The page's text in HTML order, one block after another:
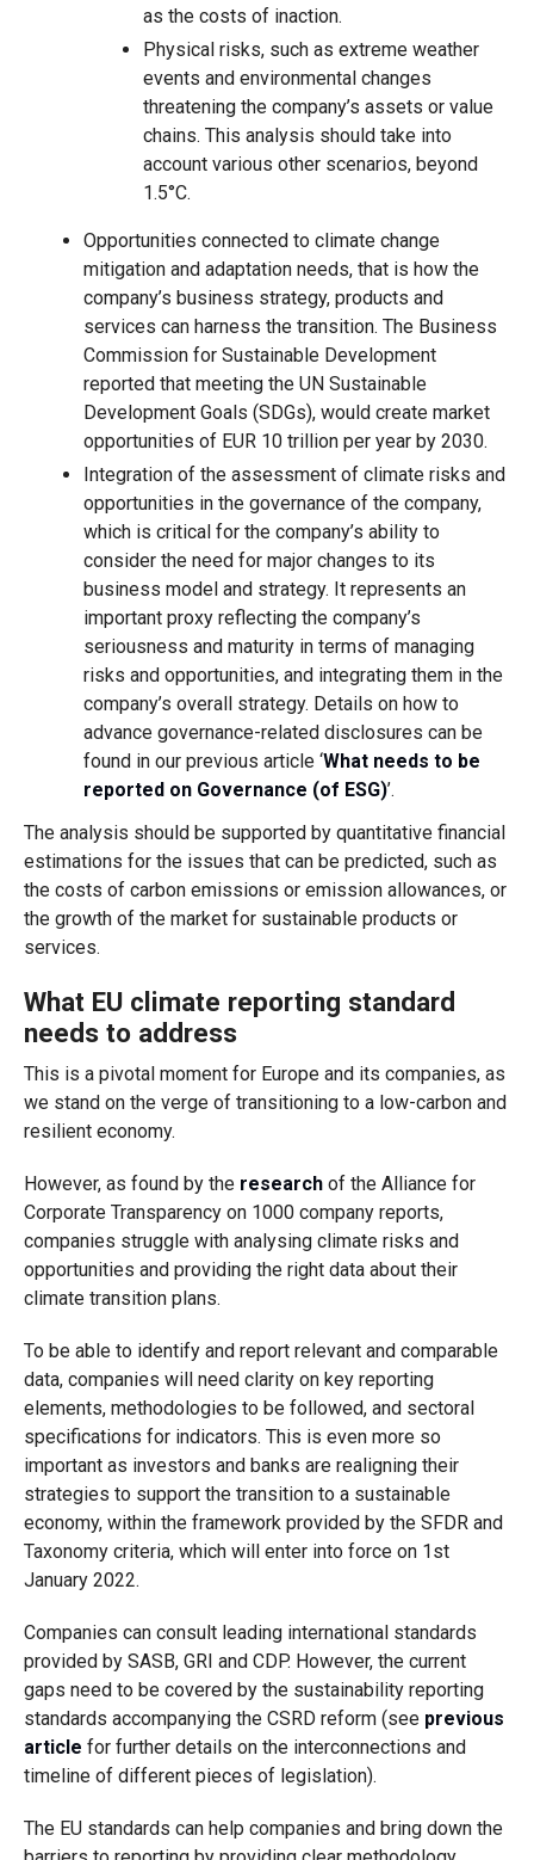
as the costs of inaction.
Physical risks, such as extreme weather
events and environmental changes
threatening the company’s assets or value
chains. This analysis should take into
account various other scenarios, beyond
1.5°C.
Opportunities connected to climate change
mitigation and adaptation needs, that is how the
company’s business strategy, products and
services can harness the transition. The Business
Commission for Sustainable Development
reported that meeting the UN Sustainable
Development Goals (SDGs), would create market
opportunities of EUR 10 trillion per year by 2030.
Integration of the assessment of climate risks and
opportunities in the governance of the company,
which is critical for the company’s ability to
consider the need for major changes to its
business model and strategy. It represents an
important proxy reflecting the company’s
seriousness and maturity in terms of managing
risks and opportunities, and integrating them in the
company’s overall strategy. Details on how to
advance governance-related disclosures can be
found in our previous article ‘What needs to be
reported on Governance (of ESG)’.
The analysis should be supported by quantitative financial
estimations for the issues that can be predicted, such as
the costs of carbon emissions or emission allowances, or
the growth of the market for sustainable products or
services.
What EU climate reporting standard
needs to address
This is a pivotal moment for Europe and its companies, as
we stand on the verge of transitioning to a low-carbon and
resilient economy.
However, as found by the researchof the Alliance for
Corporate Transparency on 1000 company reports,
companies struggle with analysing climate risks and
opportunities and providing the right data about their
climate transition plans.
To be able to identify and report relevant and comparable
data, companies will need clarity on key reporting
elements, methodologies to be followed, and sectoral
specifications for indicators. This is even more so
important as investors and banks are realigning their
strategies to support the transition to a sustainable
economy, within the framework provided by the SFDR and
Taxonomy criteria, which will enter into force on 1st
January 2022.
Companies can consult leading international standards
provided by SASB, GRI and CDP. However, the current
gaps need to be covered by the sustainability reporting
standards accompanying the CSRD reform (see previous
article for further details on the interconnections and
timeline of different pieces of legislation).
The EU standards can help companies and bring down the